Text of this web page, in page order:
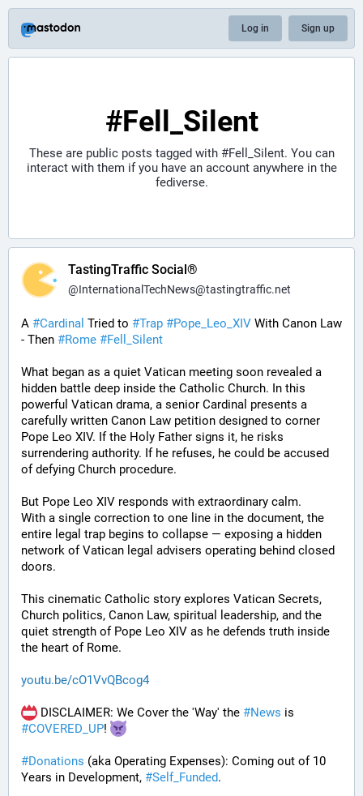
Log in Sign up
#Fell_Silent
These are public posts tagged with #Fell_Silent. You can
interact with them if you have an account anywhere in the
fediverse.
TastingTraffic Social®
@InternationalTechNews@tastingtraffic.net
A #Cardinal Tried to #Trap #Pope_Leo_XIV With Canon Law
- Then #Rome #Fell_Silent
What began as a quiet Vatican meeting soon revealed a
hidden battle deep inside the Catholic Church. In this
powerful Vatican drama, a senior Cardinal presents a
carefully written Canon Law petition designed to corner
Pope Leo XIV. If the Holy Father signs it, he risks
surrendering authority. If he refuses, he could be accused
of defying Church procedure.
But Pope Leo XIV responds with extraordinary calm.
With a single correction to one line in the document, the
entire legal trap begins to collapse — exposing a hidden
network of Vatican legal advisers operating behind closed
doors.
This cinematic Catholic story explores Vatican Secrets,
Church politics, Canon Law, spiritual leadership, and the
quiet strength of Pope Leo XIV as he defends truth inside
the heart of Rome.
youtu.be/cO1VvQBcog4
DISCLAIMER: We Cover the 'Way' the #News
#COVERED_UP!
#Donations (aka Operating Expenses): Coming out of 10
Years in Development, #Self_Funded.